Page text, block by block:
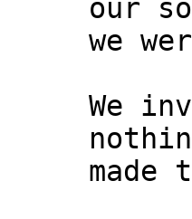
our
we
We